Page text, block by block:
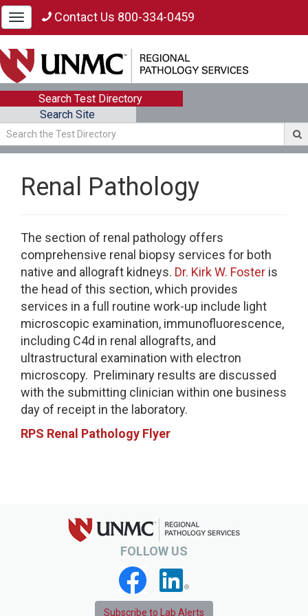
Toggle
navigation
Contact Us 800-334-0459
Search Test Directory
Search Site
Renal Pathology
The section of renal pathology offers
comprehensive renal biopsy services for both
native and allograft kidneys. Dr. Kirk W. Foster is
the head of this section, which provides
services in a full routine work-up include light
microscopic examination, immunofluorescence,
including C4d in renal allografts, and
ultrastructural examination with electron
microscopy. Preliminary results are discussed
with the submitting clinician within one business
day of receipt in the laboratory.
RPS Renal Pathology Flyer
FOLLOW US
Subscribe to Lab Alerts